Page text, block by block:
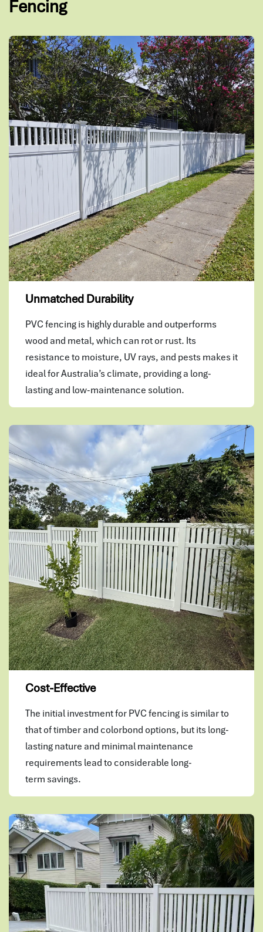
Fencing
Unmatched Durability
PVC fencing is highly durable and outperforms
wood and metal, which can rot or rust. Its
resistance to moisture, UV rays, and pests makes it
ideal for Australia’s climate, providing a long-
lasting and low-maintenance solution.
Cost-Effective
The initial investment for PVC fencing is similar to
that of timber and colorbond options, but its long-
lasting nature and minimal maintenance
requirements lead to considerable long-
term savings.